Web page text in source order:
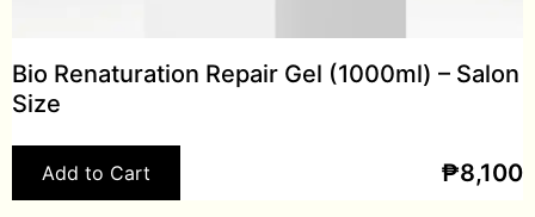
Bio Renaturation Repair Gel (1000ml) – Salon
Size
Add to Cart ₱8,100